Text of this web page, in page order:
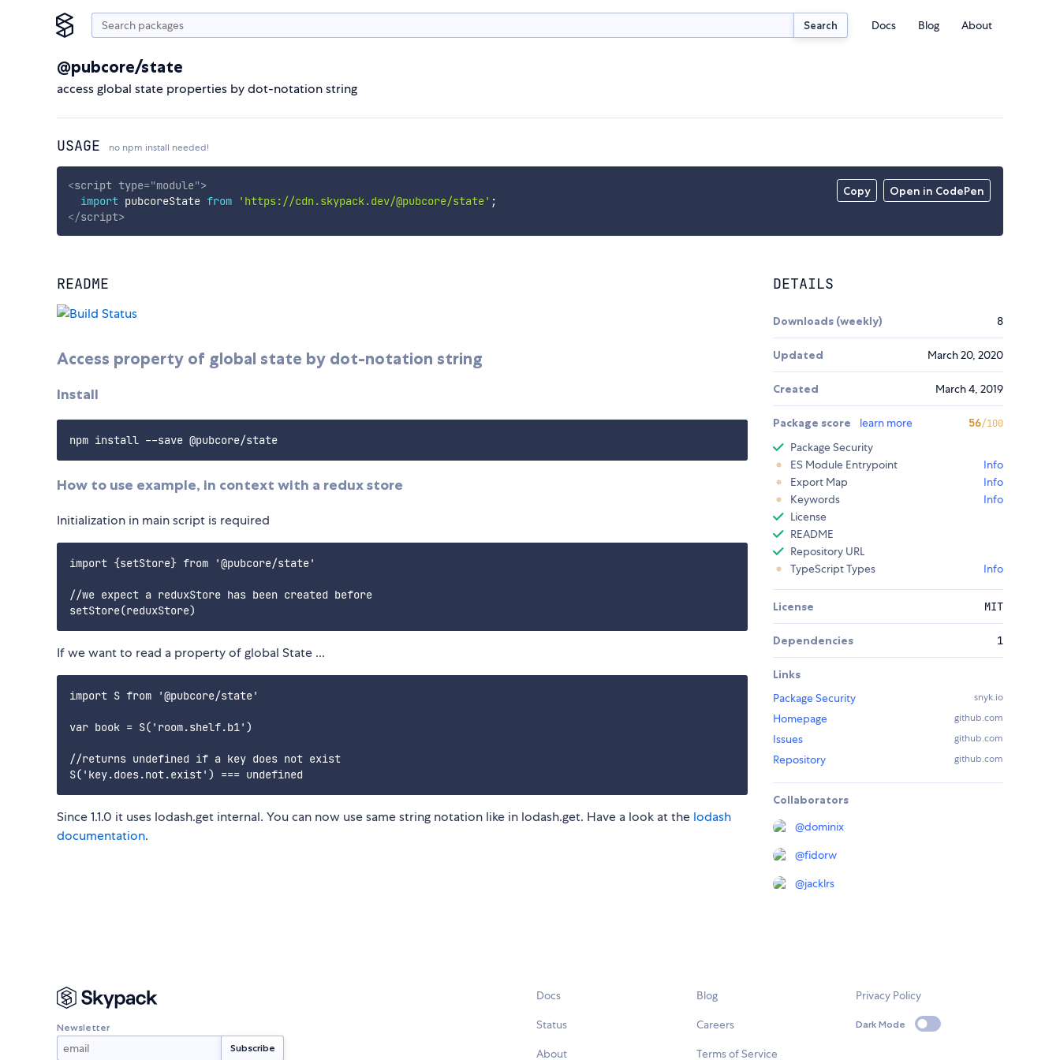
Search Docs Blog About
@pubcore/state
access global state properties by dot-notation string
USAGE no npm install needed!
Copy Open in CodePen
<script type="module">
import pubcoreState from 'https://cdn.skypack.dev/@pubcore/state' ;
</script>
README
Access property of global state by dot-notation string
Install
How to use example, in context with a redux store
Initialization in main script is required
import {setStore} from '@pubcore/state'
//we expect a reduxStore has been created before
If we want to read a property of global State ...
import S from '@pubcore/state'
var book = S('room.shelf.b1')
//returns undefined if a key does not exist
Since 1.1.0 it uses lodash.get internal. You can now use same string notation like in lodash.get. Have a look at the lodash
documentation.
DETAILS
Downloads (weekly) 8
Updated March 20, 2020
Created March 4, 2019
Package score learn more 56/100
Package Security
ES Module Entrypoint
Info
Export Map
Info
Keywords
Info
License
README
Repository URL
TypeScript Types
Info
License MIT
Dependencies 1
Links
Package Security
snyk.io
Homepage github.com
Issues github.com
Repository github.com
Collaborators
@dominix
@fidorw
@jacklrs
Newsletter
Docs
Status
About
Blog
Careers
Terms of Service
Privacy Policy
Dark Mode